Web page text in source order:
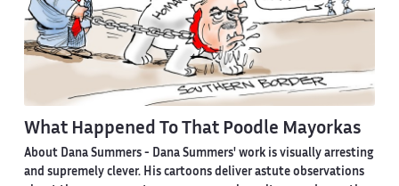
What Happened To That Poodle Mayorkas
About Dana Summers - Dana Summers' work is visually arresting
and supremely clever. His cartoons deliver astute observations